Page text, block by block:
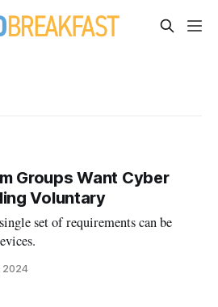
Groups Want Cyber
Voluntary
set of requirements can be
2024